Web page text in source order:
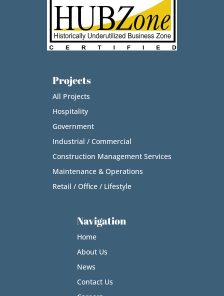
Projects
All Projects
Hospitality
Government
Industrial / Commercial
Construction Management Services
Maintenance & Operations
Retail / Office / Lifestyle
Navigation
Home
About Us
News
Contact Us